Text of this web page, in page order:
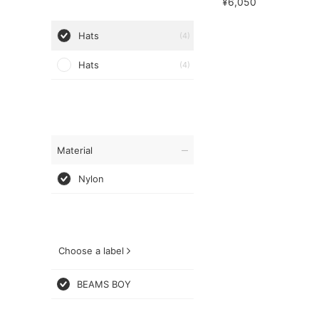
Hats (4)
Hats (4)
Material
Nylon
Choose a label
BEAMS BOY